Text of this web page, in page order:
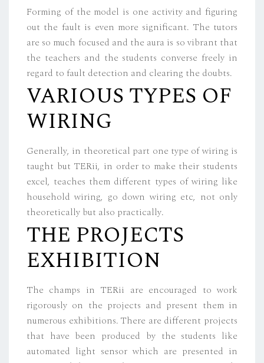
Forming of the model is one activity and figuring
out the fault is even more significant. The tutors
are so much focused and the aura is so vibrant that
the teachers and the students converse freely in
regard to fault detection and clearing the doubts.
VARIOUS TYPES OF
WIRING
Generally, in theoretical part one type of wiring is
taught but TERii, in order to make their students
excel, teaches them different types of wiring like
household wiring, go down wiring etc, not only
theoretically but also practically.
THE PROJECTS
EXHIBITION
The champs in TERii are encouraged to work
rigorously on the projects and present them in
numerous exhibitions. There are different projects
that have been produced by the students like
automated light sensor which are presented in